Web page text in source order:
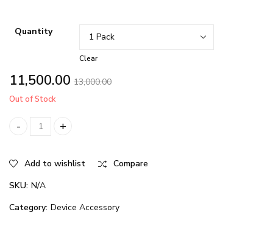
Quantity
Clear
11,500.00 13,000.00
Out of Stock
FAST HAIR GROWTH BUNDLE quantity
Add to wishlist
Compare
SKU: N/A
Category: Device Accessory